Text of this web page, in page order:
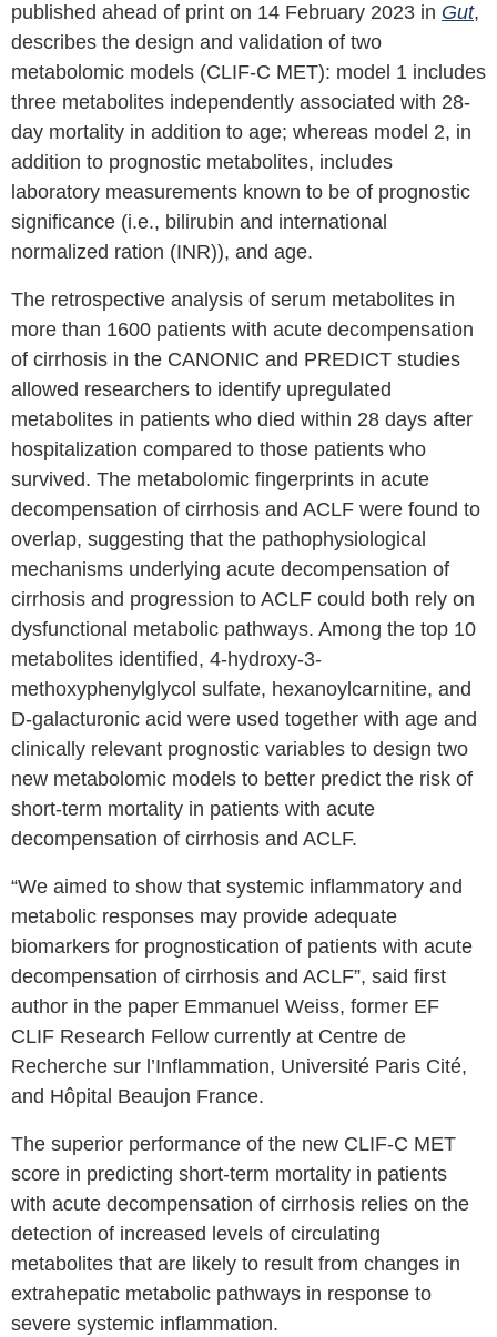
published ahead of print on 14 February 2023 in Gut,
describes the design and validation of two
metabolomic models (CLIF-C MET): model 1 includes
three metabolites independently associated with 28-
day mortality in addition to age; whereas model 2, in
addition to prognostic metabolites, includes
laboratory measurements known to be of prognostic
significance (i.e., bilirubin and international
normalized ration (INR)), and age.
The retrospective analysis of serum metabolites in
more than 1600 patients with acute decompensation
of cirrhosis in the CANONIC and PREDICT studies
allowed researchers to identify upregulated
metabolites in patients who died within 28 days after
hospitalization compared to those patients who
survived. The metabolomic fingerprints in acute
decompensation of cirrhosis and ACLF were found to
overlap, suggesting that the pathophysiological
mechanisms underlying acute decompensation of
cirrhosis and progression to ACLF could both rely on
dysfunctional metabolic pathways. Among the top 10
metabolites identified, 4-hydroxy-3-
methoxyphenylglycol sulfate, hexanoylcarnitine, and
D-galacturonic acid were used together with age and
clinically relevant prognostic variables to design two
new metabolomic models to better predict the risk of
short-term mortality in patients with acute
decompensation of cirrhosis and ACLF.
“We aimed to show that systemic inflammatory and
metabolic responses may provide adequate
biomarkers for prognostication of patients with acute
decompensation of cirrhosis and ACLF”, said first
author in the paper Emmanuel Weiss, former EF
CLIF Research Fellow currently at Centre de
Recherche sur l’Inflammation, Université Paris Cité,
and Hôpital Beaujon France.
The superior performance of the new CLIF-C MET
score in predicting short-term mortality in patients
with acute decompensation of cirrhosis relies on the
detection of increased levels of circulating
metabolites that are likely to result from changes in
extrahepatic metabolic pathways in response to
severe systemic inflammation.